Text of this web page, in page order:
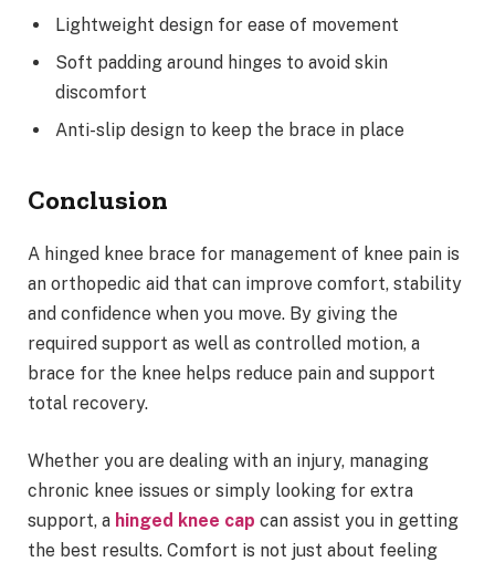
Lightweight design for ease of movement
Soft padding around hinges to avoid skin
discomfort
Anti-slip design to keep the brace in place
Conclusion
A hinged knee brace for management of knee pain is
an orthopedic aid that can improve comfort, stability
and confidence when you move. By giving the
required support as well as controlled motion, a
brace for the knee helps reduce pain and support
total recovery.
Whether you are dealing with an injury, managing
chronic knee issues or simply looking for extra
support, a hinged knee cap can assist you in getting
the best results. Comfort is not just about feeling